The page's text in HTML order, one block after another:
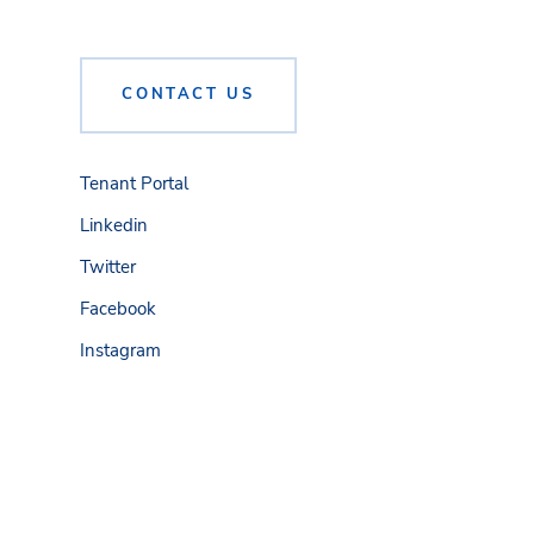
CONTACT US
Tenant Portal
Linkedin
Twitter
Facebook
Instagram